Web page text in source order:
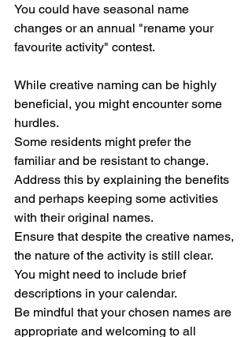
You could have seasonal name
changes or an annual "rename your
favourite activity" contest.
While creative naming can be highly
beneficial, you might encounter some
hurdles.
Some residents might prefer the
familiar and be resistant to change.
Address this by explaining the benefits
and perhaps keeping some activities
with their original names.
Ensure that despite the creative names,
the nature of the activity is still clear.
You might need to include brief
descriptions in your calendar.
Be mindful that your chosen names are
appropriate and welcoming to all